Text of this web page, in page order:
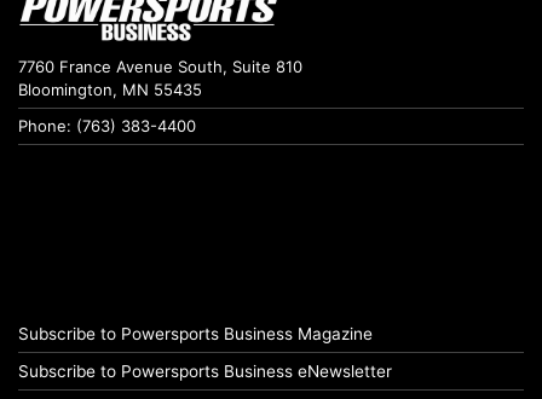
7760 France Avenue South, Suite 810
Bloomington, MN 55435
Phone: (763) 383-4400
Subscribe to Powersports Business Magazine
Subscribe to Powersports Business eNewsletter